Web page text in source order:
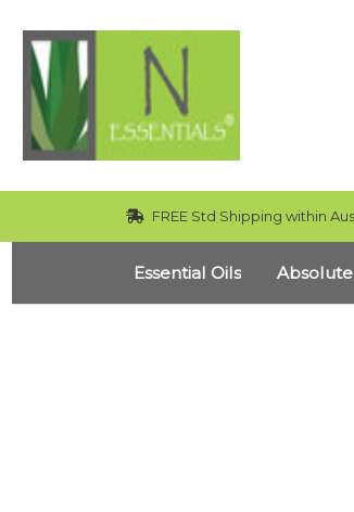
FREE Std Shipping within
Essential Oils